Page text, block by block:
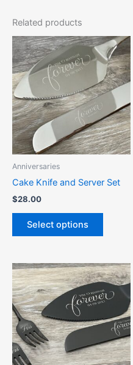
Related products
Anniversaries
Cake Knife and Server Set
$28.00
Select options
This
product
has
multiple
variants.
The
options
may
on
This
product
has
multiple
variants.
The
options